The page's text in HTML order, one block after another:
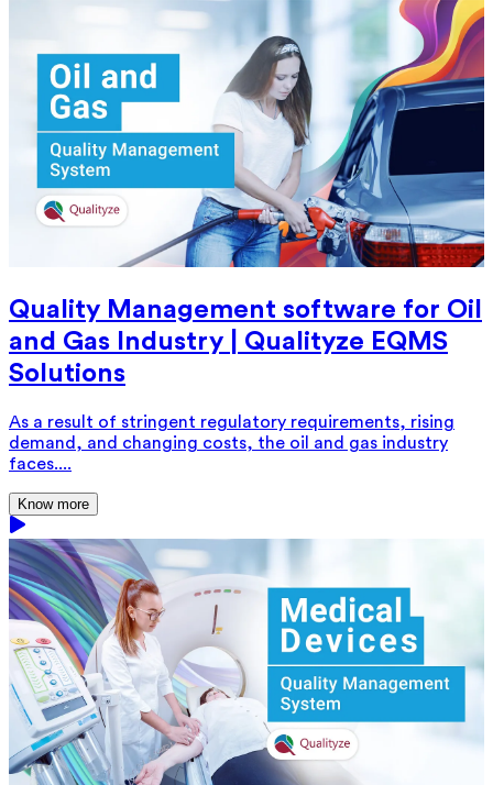
Quality Management software for Oil
and Gas Industry | Qualityze EQMS
Solutions
As a result of stringent regulatory requirements, rising
demand, and changing costs, the oil and gas industry
faces....
Know more